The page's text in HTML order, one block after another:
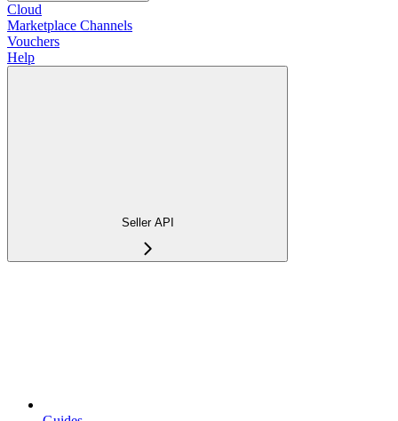
Cloud
Marketplace Channels
Vouchers
Help
Seller API